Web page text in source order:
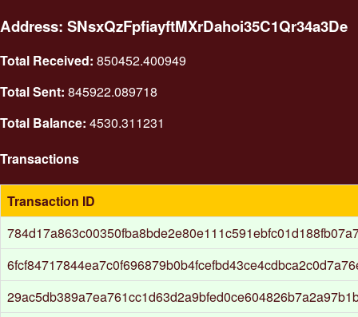
Address: SNsxQzFpfiayftMXrDahoi35C1Qr34a3De
Total Received: 850452.400949
Total Sent: 845922.089718
Total Balance: 4530.311231
Transactions
Transaction ID